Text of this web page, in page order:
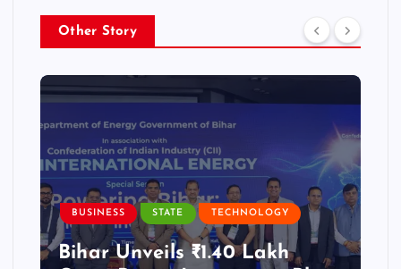
Other Story
BUSINESS STATE TECHNOLOGY
Bihar Unveils ₹1.40 Lakh